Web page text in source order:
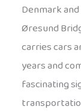
Denmark
Øresund
carries cars
years and
fascinating